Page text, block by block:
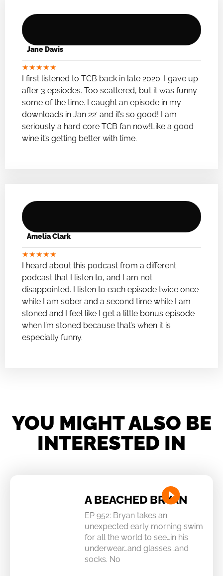
Jane Davis
★★★★★
I first listened to TCB back in late 2020. I gave up
after 3 epsiodes. Too scattered, but it was funny
some of the time. I caught an episode in my
downloads in Jan 22′ and it’s so good! I am
seriously a hard core TCB fan now!Like a good
wine it’s getting better with time.
Amelia Clark
★★★★★
I heard about this podcast from a different
podcast that I listen to, and I am not
disappointed. I listen to each episode twice once
while I am sober and a second time while I am
stoned and I feel like I get a little bonus episode
when I’m stoned because that’s when it is
especially funny.
YOU MIGHT ALSO BE
INTERESTED IN
A BEACHED BRYAN
EP 952: Bryan takes an
unexpected early morning swim
for all the world to see…in his
underwear…and glasses…and
socks. No